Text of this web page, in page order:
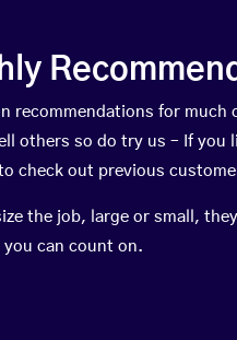
recommendations for
others so do try us – If you
check out previous
the job, large or small,
can count on.